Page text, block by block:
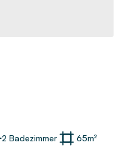
2 Badezimmer 65m²